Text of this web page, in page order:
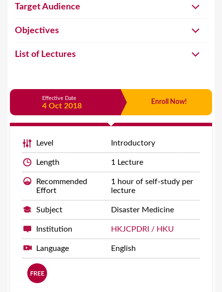
Target Audience
Objectives
List of Lectures
Effective Date
4 Oct 2018 Enroll Now!
Level Introductory
Length 1 Lecture
Recommended
Effort
1 hour of self-study per
lecture
Subject Disaster Medicine
Institution HKJCPDRI / HKU
Language English